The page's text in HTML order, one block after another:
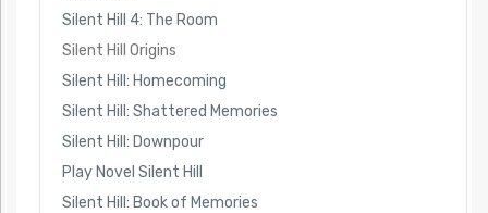
Silent Hill 4: The Room
Silent Hill Origins
Silent Hill: Homecoming
Silent Hill: Shattered Memories
Silent Hill: Downpour
Play Novel Silent Hill
Silent Hill: Book of Memories